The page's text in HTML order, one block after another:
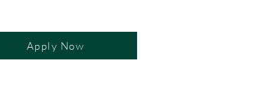
Apply Now